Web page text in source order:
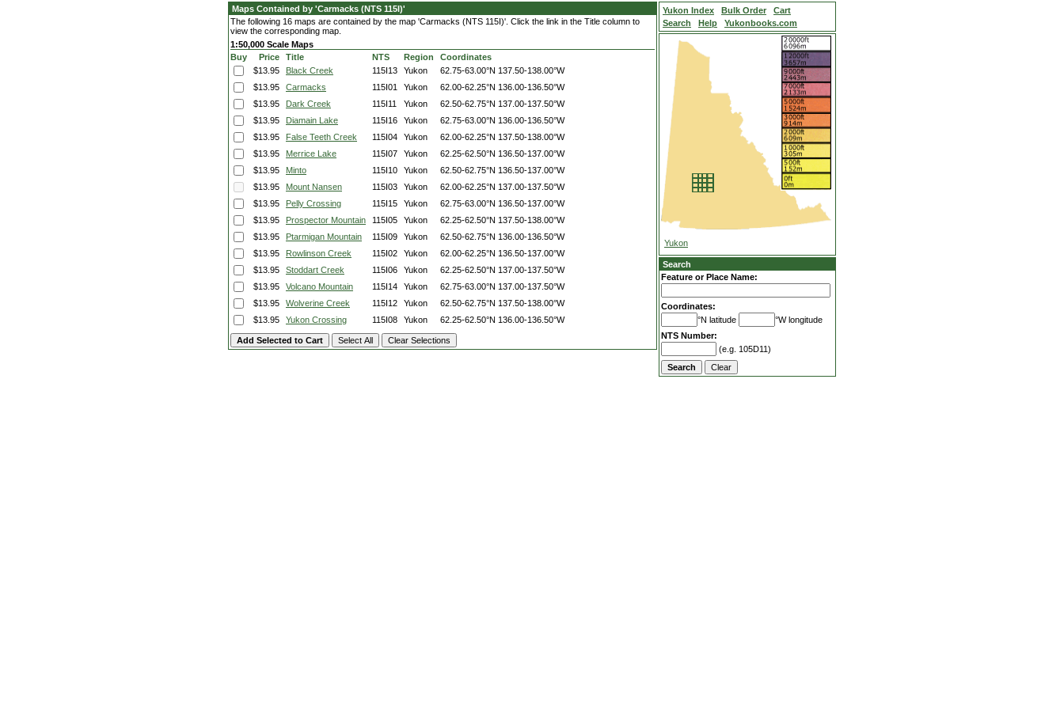
Maps Contained by 'Carmacks (NTS 115I)'
The following 16 maps are contained by the map 'Carmacks (NTS 115I)'. Click the link in the Title column to
view the corresponding map.
1:50,000 Scale Maps
Buy
Price Title NTS Region
Coordinates
$13.95
Black Creek 115I13 Yukon 62.75-63.00°N 137.50-138.00°W
$13.95
Carmacks 115I01 Yukon 62.00-62.25°N 136.00-136.50°W
$13.95
Dark Creek 115I11 Yukon 62.50-62.75°N 137.00-137.50°W
$13.95
Diamain Lake 115I16 Yukon 62.75-63.00°N 136.00-136.50°W
$13.95
False Teeth Creek 115I04 Yukon 62.00-62.25°N 137.50-138.00°W
$13.95
Merrice Lake 115I07 Yukon 62.25-62.50°N 136.50-137.00°W
$13.95
Minto 115I10 Yukon 62.50-62.75°N 136.50-137.00°W
$13.95
Mount Nansen 115I03 Yukon 62.00-62.25°N 137.00-137.50°W
$13.95
Pelly Crossing 115I15 Yukon 62.75-63.00°N 136.50-137.00°W
$13.95
Prospector Mountain 115I05 Yukon 62.25-62.50°N 137.50-138.00°W
$13.95
Ptarmigan Mountain 115I09 Yukon 62.50-62.75°N 136.00-136.50°W
$13.95
Rowlinson Creek 115I02 Yukon 62.00-62.25°N 136.50-137.00°W
$13.95
Stoddart Creek 115I06 Yukon 62.25-62.50°N 137.00-137.50°W
$13.95
Volcano Mountain 115I14 Yukon 62.75-63.00°N 137.00-137.50°W
$13.95
Wolverine Creek 115I12 Yukon 62.50-62.75°N 137.50-138.00°W
$13.95
Yukon Crossing 115I08 Yukon 62.25-62.50°N 136.00-136.50°W
Yukon Index Bulk Order
Cart
Search
Help Yukonbooks.com
Yukon
Search
Feature or Place Name:
Coordinates:
°N latitude
°W longitude
NTS Number:
(e.g. 105D11)